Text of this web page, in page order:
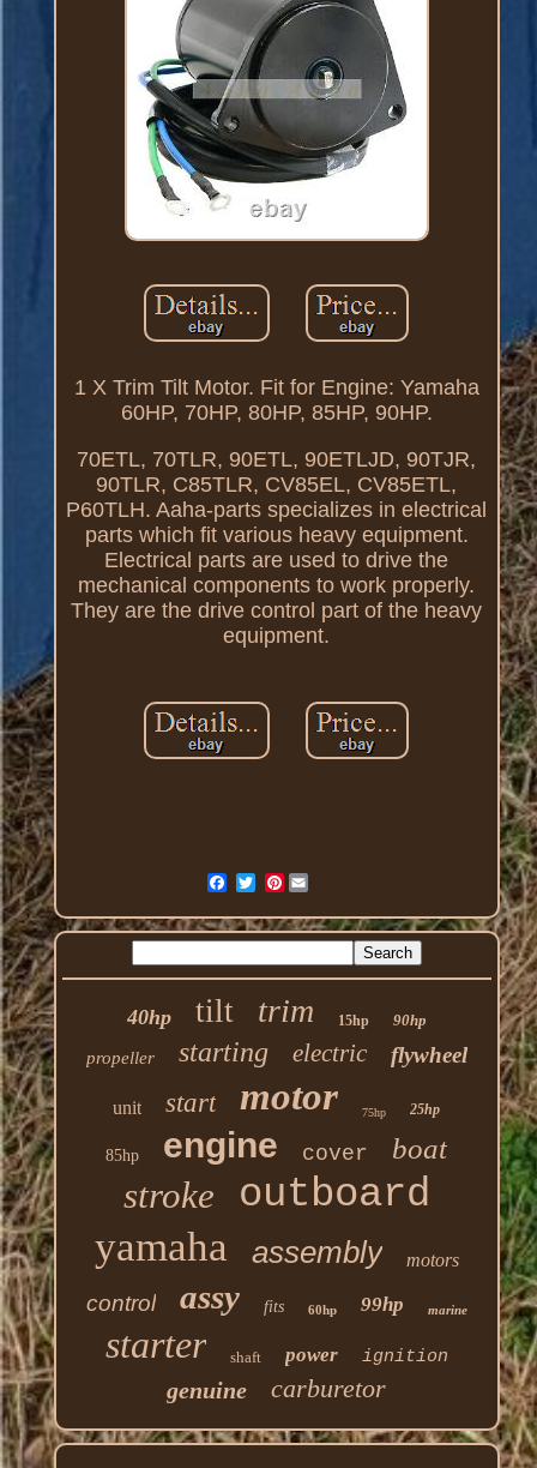
1 X Trim Tilt Motor. Fit for Engine: Yamaha
60HP, 70HP, 80HP, 85HP, 90HP.
70ETL, 70TLR, 90ETL, 90ETLJD, 90TJR,
90TLR, C85TLR, CV85EL, CV85ETL,
P60TLH. Aaha-parts specializes in electrical
parts which fit various heavy equipment.
Electrical parts are used to drive the
mechanical components to work properly.
They are the drive control part of the heavy
equipment.
Pinterest
40hp tilt trim 15hp 90hp
propeller starting electric flywheel
unit start motor 75hp 25hp
85hp engine cover boat
stroke outboard
yamaha assembly motors
control assy fits 60hp 99hp marine
starter shaft power ignition
genuine carburetor